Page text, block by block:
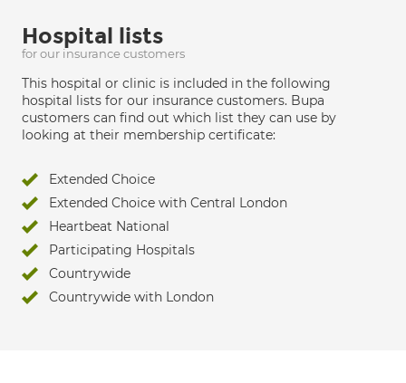
Hospital lists
for our insurance customers
This hospital or clinic is included in the following
hospital lists for our insurance customers. Bupa
customers can find out which list they can use by
looking at their membership certificate:
Extended Choice
Extended Choice with Central London
Heartbeat National
Participating Hospitals
Countrywide
Countrywide with London